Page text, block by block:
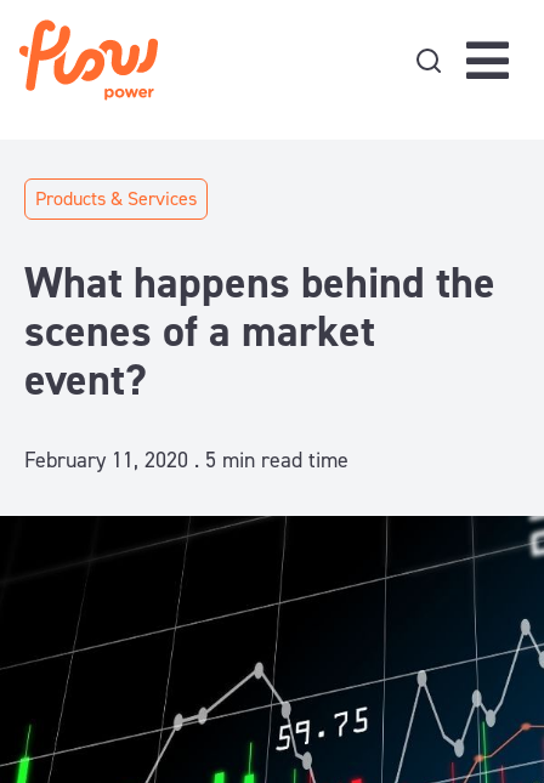
Products & Services
What happens behind the
scenes of a market
event?
February 11, 2020 . 5 min read time